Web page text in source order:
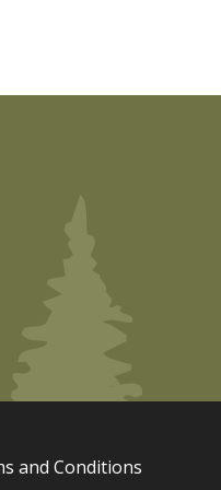
and Conditions